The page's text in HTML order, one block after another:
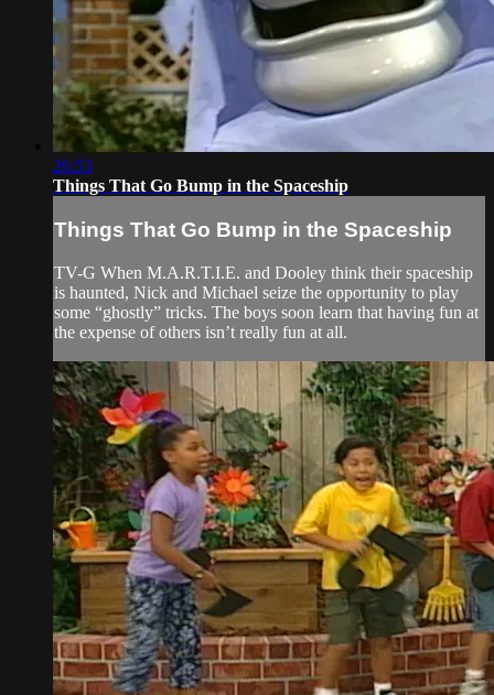
26:53
Things That Go Bump in the Spaceship
Things That Go Bump in the Spaceship
TV-G When M.A.R.T.I.E. and Dooley think their spaceship
is haunted, Nick and Michael seize the opportunity to play
some “ghostly” tricks. The boys soon learn that having fun at
the expense of others isn’t really fun at all.